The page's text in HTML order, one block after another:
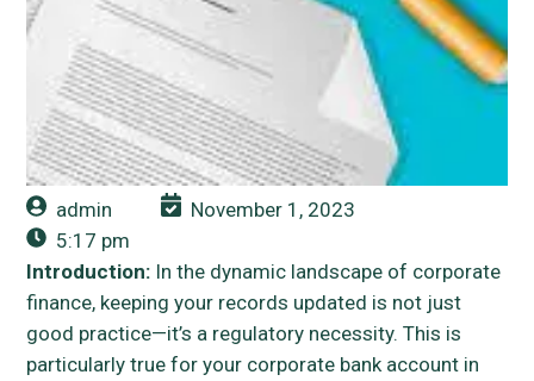
admin
November 1, 2023
5:17 pm
Introduction: In the dynamic landscape of corporate
finance, keeping your records updated is not just
good practice—it’s a regulatory necessity. This is
particularly true for your corporate bank account in